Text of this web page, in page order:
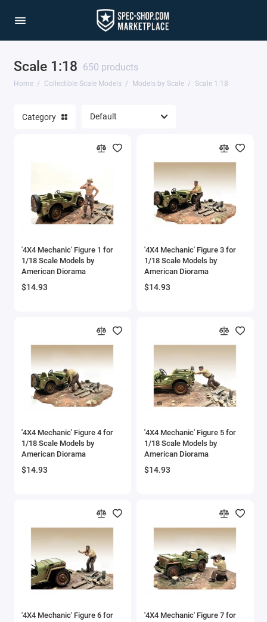
Scale 1:18 650 products
Home Collectible Scale Models Models by Scale Scale 1:18
Agricultural Machinery
Cars & Special Vehicles
Construction Equipment
Trucks & Commercial Vehicles
Show All
Category
'4X4 Mechanic' Figure 1 for
1/18 Scale Models by
American Diorama
$14.93
'4X4 Mechanic' Figure 3 for
1/18 Scale Models by
American Diorama
$14.93
'4X4 Mechanic' Figure 4 for
1/18 Scale Models by
American Diorama
$14.93
'4X4 Mechanic' Figure 5 for
1/18 Scale Models by
American Diorama
$14.93
'4X4 Mechanic' Figure 6 for
'4X4 Mechanic' Figure 7 for